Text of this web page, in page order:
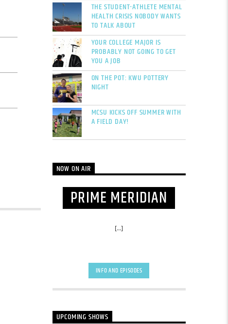
THE STUDENT-ATHLETE MENTAL
HEALTH CRISIS NOBODY WANTS
TO TALK ABOUT
YOUR COLLEGE MAJOR IS
PROBABLY NOT GOING TO GET
YOU A JOB
ON THE POT: KWU POTTERY
NIGHT
MCSU KICKS OFF SUMMER WITH
A FIELD DAY!
NOW ON AIR
PRIME MERIDIAN
[...]
INFO AND EPISODES
UPCOMING SHOWS